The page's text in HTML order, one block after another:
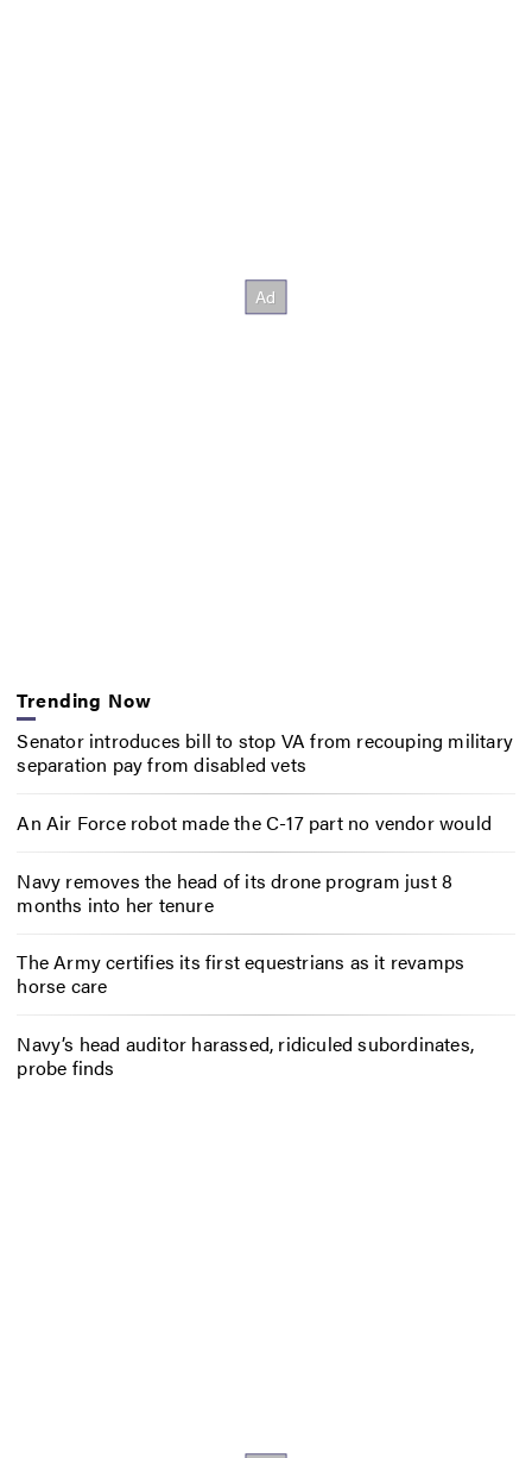
Trending Now
Senator introduces bill to stop VA from recouping military
separation pay from disabled vets
An Air Force robot made the C-17 part no vendor would
Navy removes the head of its drone program just 8
months into her tenure
The Army certifies its first equestrians as it revamps
horse care
Navy’s head auditor harassed, ridiculed subordinates,
probe finds